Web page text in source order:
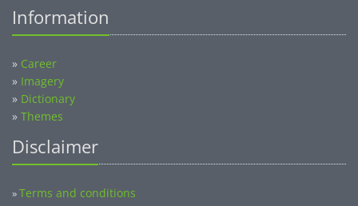
Information
» Career
» Imagery
» Dictionary
» Themes
Disclaimer
»Terms and conditions